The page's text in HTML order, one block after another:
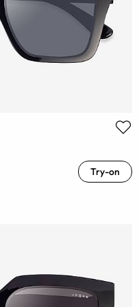
Try-on